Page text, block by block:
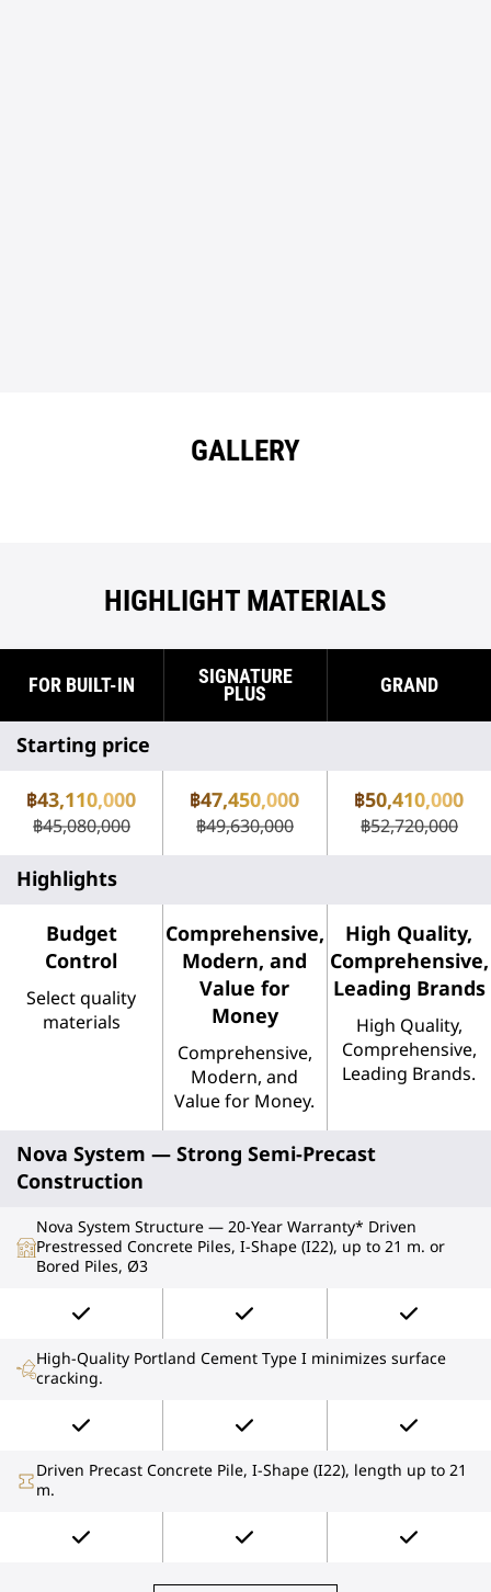
GALLERY
HIGHLIGHT MATERIALS
FOR BUILT-IN SIGNATURE
PLUS GRAND
Starting price
฿43,110,000
฿45,080,000
฿47,450,000
฿49,630,000
฿50,410,000
฿52,720,000
Highlights
Budget
Control
Select quality
materials
Comprehensive,
Modern, and
Value for
Money
Comprehensive,
Modern, and
Value for Money.
High Quality,
Comprehensive,
Leading Brands
High Quality,
Comprehensive,
Leading Brands.
Nova System — Strong Semi-Precast
Construction
Nova System Structure — 20-Year Warranty* Driven
Prestressed Concrete Piles, I-Shape (I22), up to 21 m. or
Bored Piles, Ø3
High-Quality Portland Cement Type I minimizes surface
cracking.
Driven Precast Concrete Pile, I-Shape (I22), length up to 21
m.